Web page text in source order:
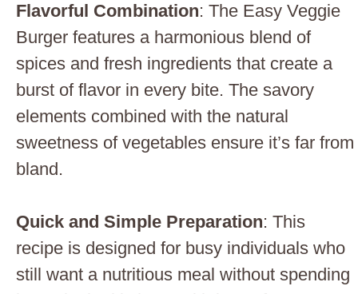
Flavorful Combination: The Easy Veggie
Burger features a harmonious blend of
spices and fresh ingredients that create a
burst of flavor in every bite. The savory
elements combined with the natural
sweetness of vegetables ensure it’s far from
bland.
Quick and Simple Preparation: This
recipe is designed for busy individuals who
still want a nutritious meal without spending